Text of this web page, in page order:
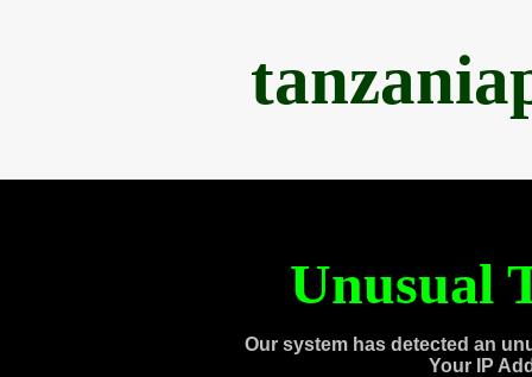
Unusual
Our system has detected an
Your IP